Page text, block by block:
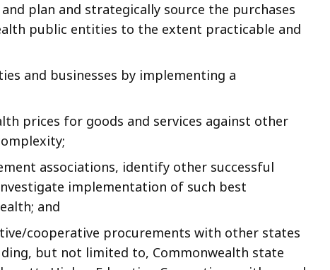
plan and strategically source the purchases
public entities to the extent practicable and
and businesses by implementing a
prices for goods and services against other
associations, identify other successful
implementation of such best
and
cooperative procurements with other states
but not limited to, Commonwealth state